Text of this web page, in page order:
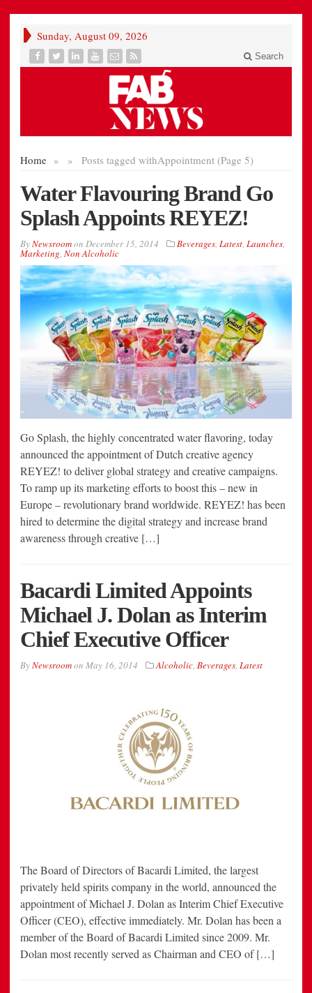
Sunday, August 09, 2026
Search
Home » Posts tagged with
» Appointment (Page 5)
Water Flavouring Brand Go
Splash Appoints REYEZ!
ByNewsroomon December 15, 2014 Beverages, Latest, Launches,
Marketing, Non Alcoholic
Go Splash, the highly concentrated water flavoring, today
announced the appointment of Dutch creative agency
REYEZ! to deliver global strategy and creative campaigns.
To ramp up its marketing efforts to boost this – new in
Europe – revolutionary brand worldwide. REYEZ! has been
hired to determine the digital strategy and increase brand
awareness through creative […]
Bacardi Limited Appoints
Michael J. Dolan as Interim
Chief Executive Officer
ByNewsroomon May 16, 2014 Alcoholic, Beverages, Latest
The Board of Directors of Bacardi Limited, the largest
privately held spirits company in the world, announced the
appointment of Michael J. Dolan as Interim Chief Executive
Officer (CEO), effective immediately. Mr. Dolan has been a
member of the Board of Bacardi Limited since 2009. Mr.
Dolan most recently served as Chairman and CEO of […]